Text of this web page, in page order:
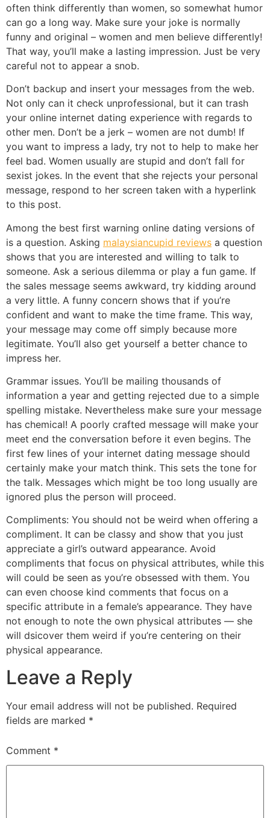
often think differently than women, so somewhat humor
can go a long way. Make sure your joke is normally
funny and original – women and men believe differently!
That way, you’ll make a lasting impression. Just be very
careful not to appear a snob.
Don’t backup and insert your messages from the web.
Not only can it check unprofessional, but it can trash
your online internet dating experience with regards to
other men. Don’t be a jerk – women are not dumb! If
you want to impress a lady, try not to help to make her
feel bad. Women usually are stupid and don’t fall for
sexist jokes. In the event that she rejects your personal
message, respond to her screen taken with a hyperlink
to this post.
Among the best first warning online dating versions of
is a question. Asking malaysiancupid reviews a question
shows that you are interested and willing to talk to
someone. Ask a serious dilemma or play a fun game. If
the sales message seems awkward, try kidding around
a very little. A funny concern shows that if you’re
confident and want to make the time frame. This way,
your message may come off simply because more
legitimate. You’ll also get yourself a better chance to
impress her.
Grammar issues. You’ll be mailing thousands of
information a year and getting rejected due to a simple
spelling mistake. Nevertheless make sure your message
has chemical! A poorly crafted message will make your
meet end the conversation before it even begins. The
first few lines of your internet dating message should
certainly make your match think. This sets the tone for
the talk. Messages which might be too long usually are
ignored plus the person will proceed.
Compliments: You should not be weird when offering a
compliment. It can be classy and show that you just
appreciate a girl’s outward appearance. Avoid
compliments that focus on physical attributes, while this
will could be seen as you’re obsessed with them. You
can even choose kind comments that focus on a
specific attribute in a female’s appearance. They have
not enough to note the own physical attributes — she
will dsicover them weird if you’re centering on their
physical appearance.
Leave a Reply
Your email address will not be published. Required
fields are marked *
Comment *